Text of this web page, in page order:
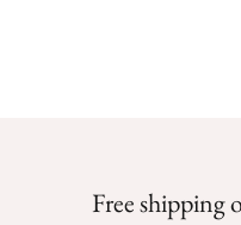
Free shipping